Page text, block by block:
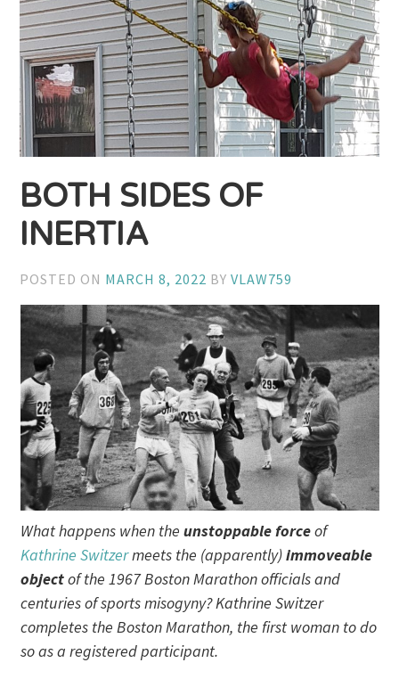
BOTH SIDES OF
INERTIA
POSTED ON MARCH 8, 2022 BYVLAW759
What happens when the unstoppable forceof
Kathrine Switzermeets the (apparently)immoveable
objectof the 1967 Boston Marathon officials and
centuries of sports misogyny? Kathrine Switzer
completes the Boston Marathon, the first woman to do
so as a registered participant.